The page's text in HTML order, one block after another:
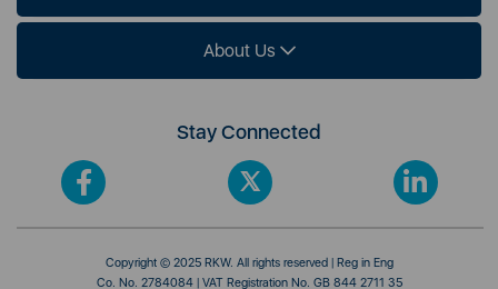
About Us
Stay Connected
Copyright © 2025 RKW. All rights reserved | Reg in Eng
Co. No. 2784084 | VAT Registration No. GB 844 2711 35